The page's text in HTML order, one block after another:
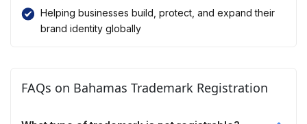
Helping businesses build, protect, and expand their
brand identity globally
FAQs on Bahamas Trademark Registration